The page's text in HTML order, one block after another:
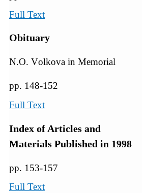
Full Text
Obituary
N.О. Vоlkоva in Memorial
pp. 148-152
Full Text
Index of Articles and
Materials Published in 1998
pp. 153-157
Full Text